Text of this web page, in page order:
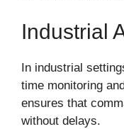
Industrial
In industrial
time monitoring
ensures that
without delays.